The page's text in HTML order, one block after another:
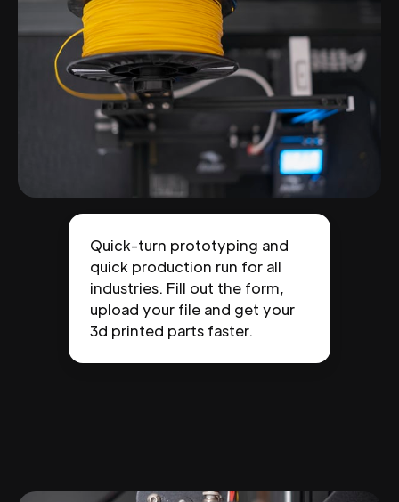
Quick-turn prototyping and
quick production run for all
industries. Fill out the form,
upload your file and get your
3d printed parts faster.